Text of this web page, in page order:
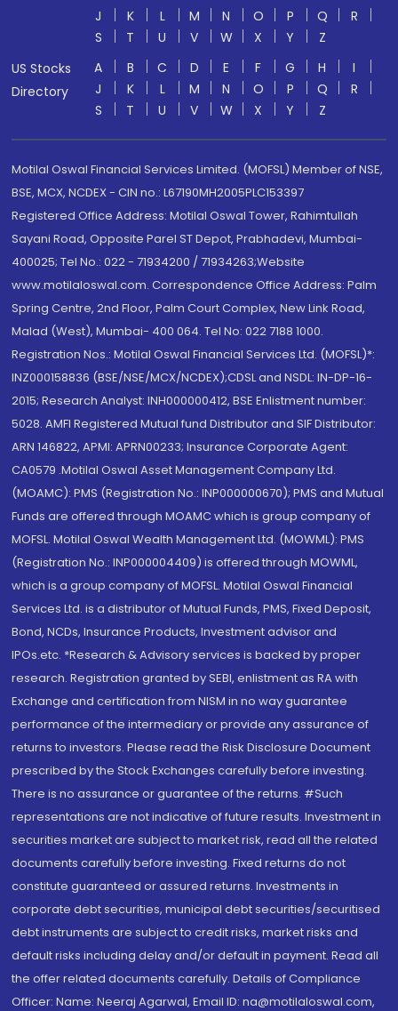
J
K L M N O P Q
R
S
T U V W X Y
Z
US Stocks
Directory
A B C D E F G H
I
J
K L M N O P Q
R
S
T U V W X Y Z
Motilal Oswal Financial Services Limited. (MOFSL) Member of NSE,
BSE, MCX, NCDEX - CIN no.: L67190MH2005PLC153397
Registered Office Address: Motilal Oswal Tower, Rahimtullah
Sayani Road, Opposite Parel ST Depot, Prabhadevi, Mumbai-
400025; Tel No.: 022 - 71934200 / 71934263;Website
www.motilaloswal.com. Correspondence Office Address: Palm
Spring Centre, 2nd Floor, Palm Court Complex, New Link Road,
Malad (West), Mumbai- 400 064. Tel No: 022 7188 1000.
Registration Nos.: Motilal Oswal Financial Services Ltd. (MOFSL)*:
INZ000158836 (BSE/NSE/MCX/NCDEX);CDSL and NSDL: IN-DP-16-
2015; Research Analyst: INH000000412, BSE Enlistment number:
5028. AMFI Registered Mutual fund Distributor and SIF Distributor:
ARN 146822, APMI: APRN00233; Insurance Corporate Agent:
CA0579 .Motilal Oswal Asset Management Company Ltd.
(MOAMC): PMS (Registration No.: INP000000670); PMS and Mutual
Funds are offered through MOAMC which is group company of
MOFSL. Motilal Oswal Wealth Management Ltd. (MOWML): PMS
(Registration No.: INP000004409) is offered through MOWML,
which is a group company of MOFSL. Motilal Oswal Financial
Services Ltd. is a distributor of Mutual Funds, PMS, Fixed Deposit,
Bond, NCDs, Insurance Products, Investment advisor and
IPOs.etc. *Research & Advisory services is backed by proper
research. Registration granted by SEBI, enlistment as RA with
Exchange and certification from NISM in no way guarantee
performance of the intermediary or provide any assurance of
returns to investors. Please read the Risk Disclosure Document
prescribed by the Stock Exchanges carefully before investing.
There is no assurance or guarantee of the returns. #Such
representations are not indicative of future results. Investment in
securities market are subject to market risk, read all the related
documents carefully before investing. Fixed returns do not
constitute guaranteed or assured returns. Investments in
corporate debt securities, municipal debt securities/securitised
debt instruments are subject to credit risks, market risks and
default risks including delay and/or default in payment. Read all
the offer related documents carefully. Details of Compliance
Officer: Name: Neeraj Agarwal, Email ID: na@motilaloswal.com,